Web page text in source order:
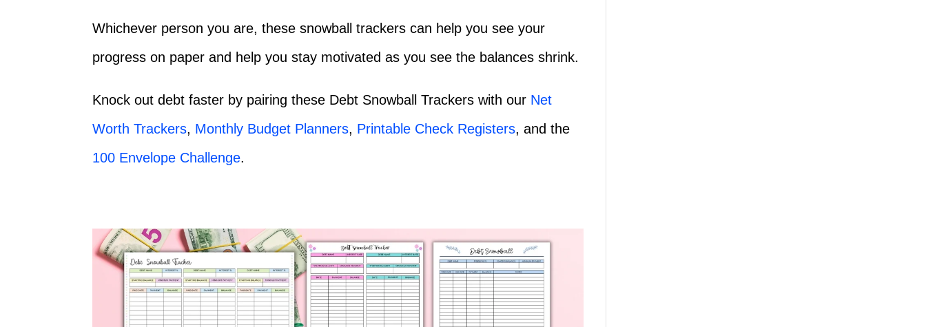
Whichever person you are, these snowball trackers can help you see your
progress on paper and help you stay motivated as you see the balances shrink.
Knock out debt faster by pairing these Debt Snowball Trackers with our Net
Worth Trackers, Monthly Budget Planners, Printable Check Registers, and the
100 Envelope Challenge.